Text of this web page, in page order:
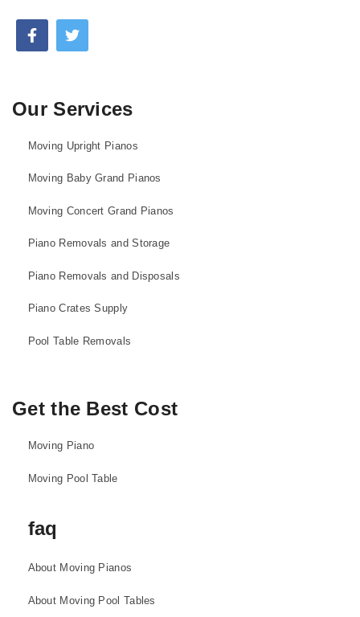
Our Services
Moving Upright Pianos
Moving Baby Grand Pianos
Moving Concert Grand Pianos
Piano Removals and Storage
Piano Removals and Disposals
Piano Crates Supply
Pool Table Removals
Get the Best Cost
Moving Piano
Moving Pool Table
faq
About Moving Pianos
About Moving Pool Tables